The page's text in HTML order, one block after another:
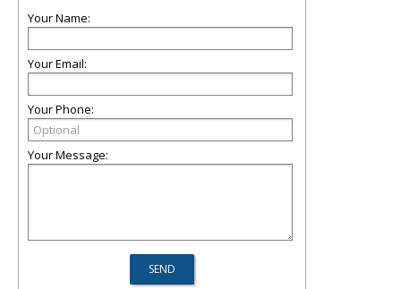
Your Name:
Your Email:
Your Phone:
Your Message: